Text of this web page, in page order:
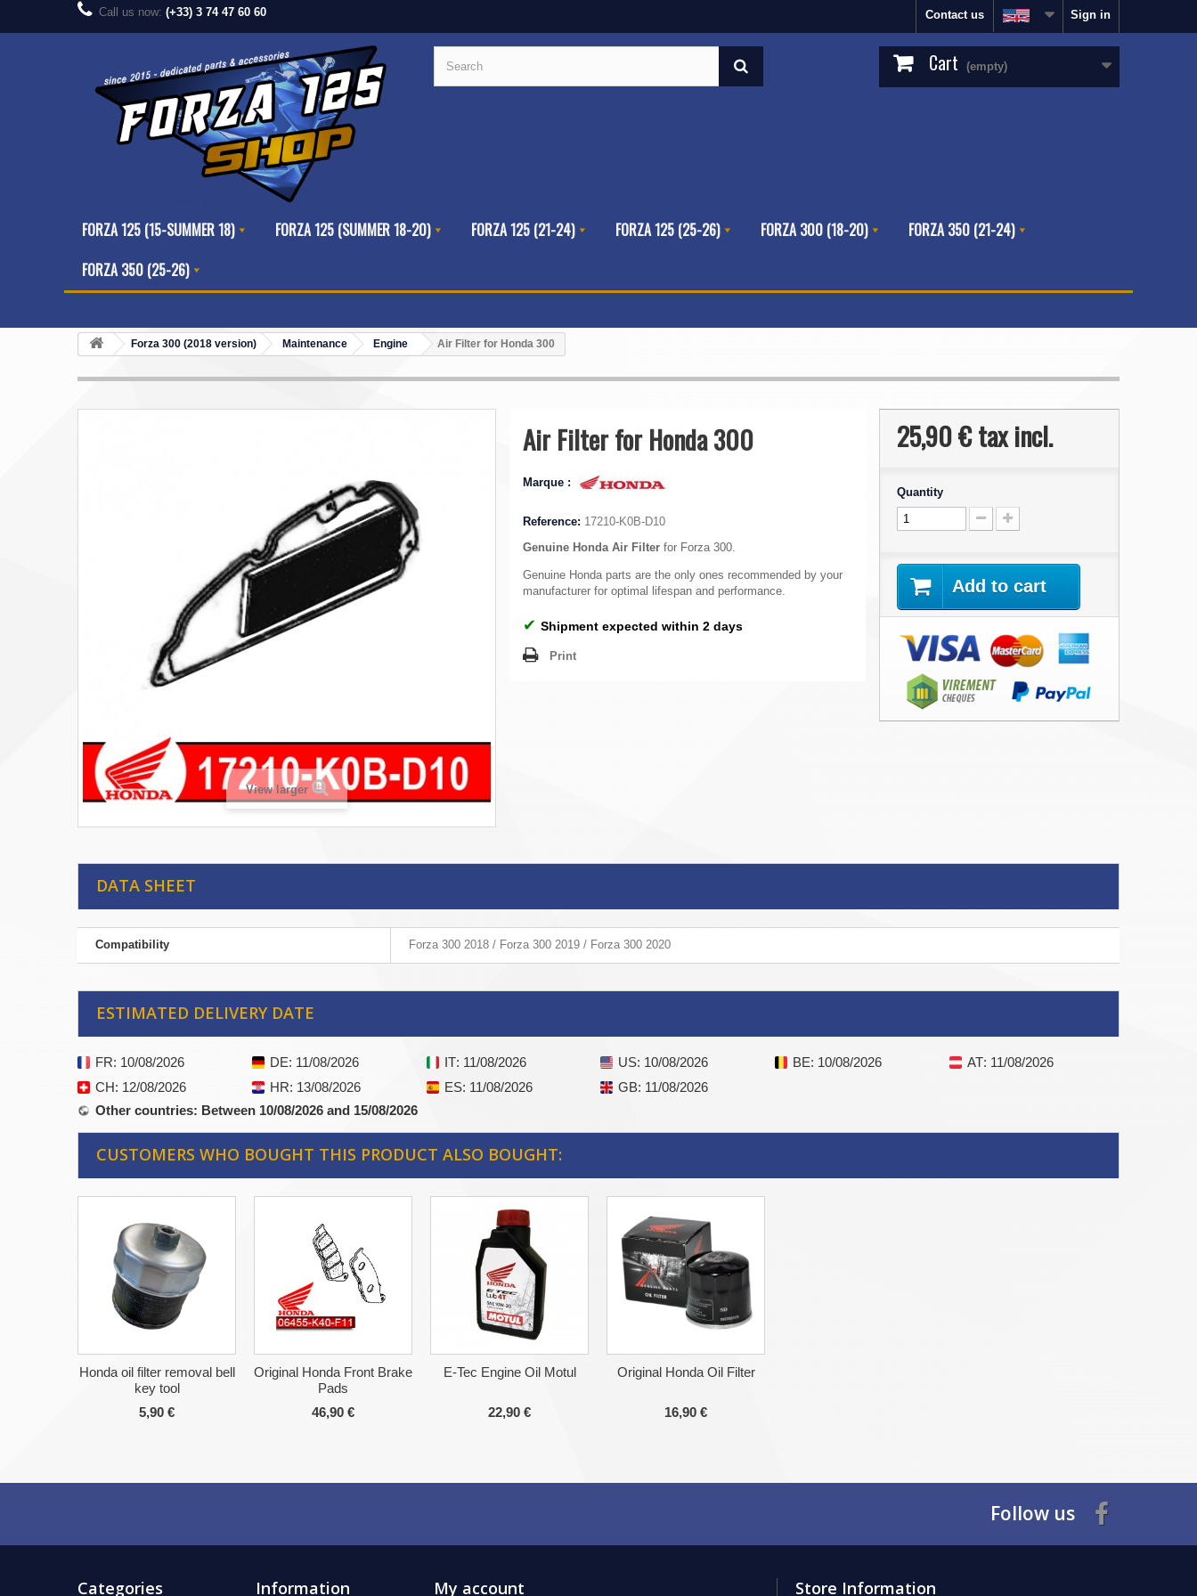
Sign in
Contact us
Call us now: (+33) 3 74 47 60 60
Cart (empty)
FORZA 125 (15-SUMMER 18) FORZA 125 (SUMMER 18-20) FORZA 125 (21-24) FORZA 125 (25-26) FORZA 300 (18-20)
FORZA 350 (21-24)
FORZA 350 (25-26)
Forza 300 (2018 version) Maintenance Engine Air Filter for Honda 300
View larger
Air Filter for Honda 300
Marque :
Reference: 17210-K0B-D10
Genuine Honda Air Filter for Forza 300.
Genuine Honda parts are the only ones recommended by your
manufacturer for optimal lifespan and performance.
✔ Shipment expected within 2 days
Print
25,90 €tax incl.
Quantity
Add to cart
DATA SHEET
Compatibility Forza 300 2018 / Forza 300 2019 / Forza 300 2020
ESTIMATED DELIVERY DATE
FR: 10/08/2026 DE: 11/08/2026 IT: 11/08/2026 US: 10/08/2026 BE: 10/08/2026 AT: 11/08/2026
CH: 12/08/2026 HR: 13/08/2026 ES: 11/08/2026 GB: 11/08/2026
Other countries: Between 10/08/2026 and 15/08/2026
CUSTOMERS WHO BOUGHT THIS PRODUCT ALSO BOUGHT:
Honda oil filter removal bell
key tool
5,90 €
Original Honda Front Brake
Pads
46,90 €
E-Tec Engine Oil Motul
22,90 €
Original Honda Oil Filter
16,90 €
Follow us
Categories Information My account Store Information